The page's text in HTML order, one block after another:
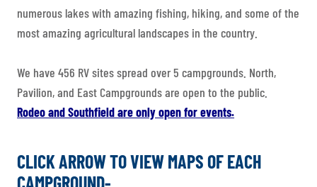
numerous lakes with amazing fishing, hiking, and some of the
most amazing agricultural landscapes in the country.
We have 456 RV sites spread over 5 campgrounds. North,
Pavilion, and East Campgrounds are open to the public.
Rodeo and Southfield are only open for events.
CLICK ARROW TO VIEW MAPS OF EACH
CAMPGROUND-